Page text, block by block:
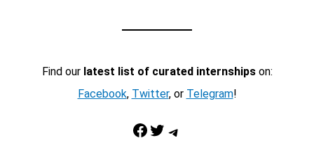
Find our latest list of curated internshipson:
Facebook, Twitter, or Telegram!
Facebook Twitter Telegram